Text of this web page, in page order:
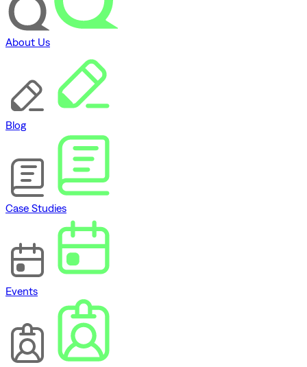
About Us
Blog
Case Studies
Events